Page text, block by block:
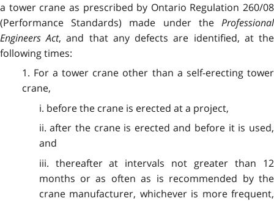
a tower crane as prescribed by Ontario Regulation 260/08
(Performance Standards) made under the Professional
Engineers Act, and that any defects are identified, at the
following times:
1. For a tower crane other than a self-erecting tower
crane,
i. before the crane is erected at a project,
ii. after the crane is erected and before it is used,
and
iii. thereafter at intervals not greater than 12
months or as often as is recommended by the
crane manufacturer, whichever is more frequent,